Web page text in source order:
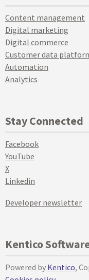
Content management
Digital marketing
Digital commerce
Customer data
Automation
Analytics
Stay Connected
Facebook
YouTube
X
Linkedin
Developer newsletter
Kentico
Powered by Kentico,